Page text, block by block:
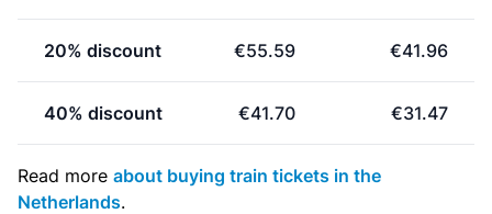
20% discount €55.59 €41.96
40% discount €41.70 €31.47
Read more about buying train tickets in the
Netherlands.